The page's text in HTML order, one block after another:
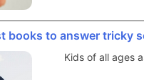
books to answer tricky
Kids of all ages